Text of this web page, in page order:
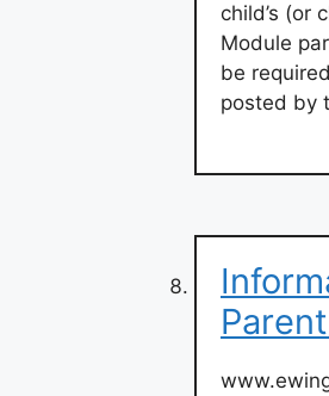
child’s (or
Module
be
posted by